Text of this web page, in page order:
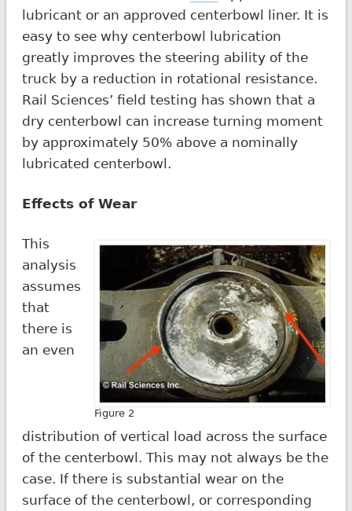
lubricant or an approved centerbowl liner. It is
easy to see why centerbowl lubrication
greatly improves the steering ability of the
truck by a reduction in rotational resistance.
Rail Sciences’ field testing has shown that a
dry centerbowl can increase turning moment
by approximately 50% above a nominally
lubricated centerbowl.
Effects of Wear
Figure 2
This
analysis
assumes
that
there is
an even
distribution of vertical load across the surface
of the centerbowl. This may not always be the
case. If there is substantial wear on the
surface of the centerbowl, or corresponding